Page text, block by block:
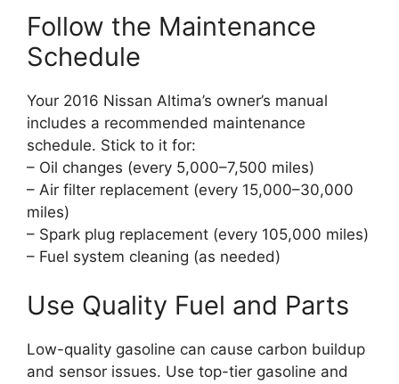
Follow the Maintenance
Schedule
Your 2016 Nissan Altima’s owner’s manual
includes a recommended maintenance
schedule. Stick to it for:
– Oil changes (every 5,000–7,500 miles)
– Air filter replacement (every 15,000–30,000
miles)
– Spark plug replacement (every 105,000 miles)
– Fuel system cleaning (as needed)
Use Quality Fuel and Parts
Low-quality gasoline can cause carbon buildup
and sensor issues. Use top-tier gasoline and